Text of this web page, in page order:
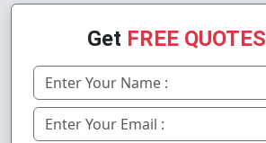
Get FREE QUOTES